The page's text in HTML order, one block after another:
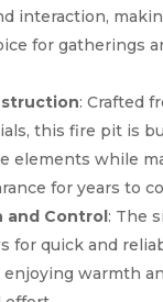
interaction,
for gatherings
: Crafted
this fire pit is
elements while
for years to
and Control : The
for quick and
warmth